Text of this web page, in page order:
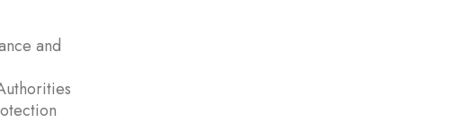
and